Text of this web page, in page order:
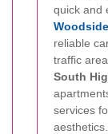
quick and
reliable
traffic
South
services
aesthetics.